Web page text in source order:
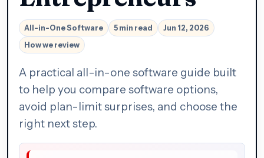
All-in-One Software 5 min read
Jun 12, 2026
How we review
A practical all-in-one software guide built
to help you compare software options,
avoid plan-limit surprises, and choose the
right next step.